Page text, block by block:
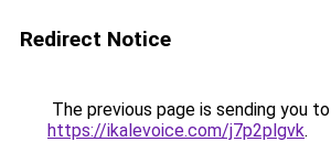
Redirect Notice
The previous page is sending you to
https://ikalevoice.com/j7p2plgvk.